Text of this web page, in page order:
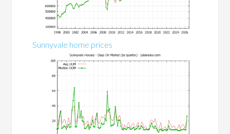
Sunnyvale home prices